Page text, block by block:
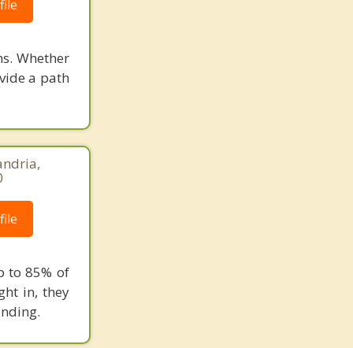
Whether
a path
to 85% of
in, they